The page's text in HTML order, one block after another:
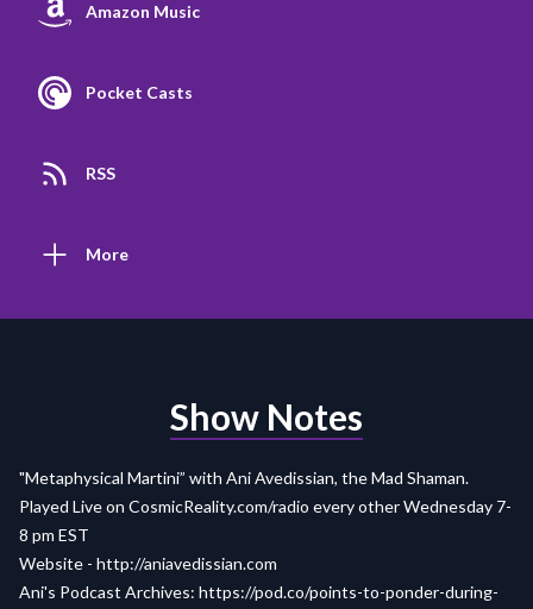
Amazon Music
Pocket Casts
RSS
More
Show Notes
"Metaphysical Martini” with Ani Avedissian, the Mad Shaman.
Played Live on CosmicReality.com/radio every other Wednesday 7-
8 pm EST
Website - http://aniavedissian.com
Ani's Podcast Archives: https://pod.co/points-to-ponder-during-